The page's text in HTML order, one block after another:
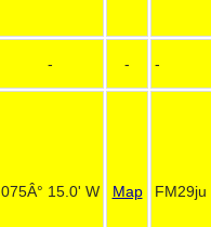
- - -
075Â° 15.0' W Map FM29ju